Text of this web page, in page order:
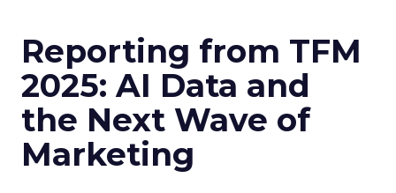
Reporting from TFM
2025: AI Data and
the Next Wave of
Marketing